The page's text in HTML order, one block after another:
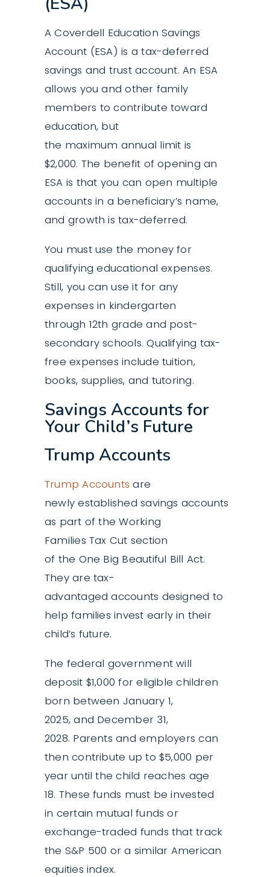
A Coverdell Education Savings
Account (ESA) is a tax-deferred
savings and trust account. An ESA
allows you and other family
members to contribute toward
education, but
the maximum annual limit is
$2,000. The benefit of opening an
ESA is that you can open multiple
accounts in a beneficiary’s name,
and growth is tax-deferred.
You must use the money for
qualifying educational expenses.
Still, you can use it for any
expenses in kindergarten
through 12th grade and post-
secondary schools. Qualifying tax-
free expenses include tuition,
books, supplies, and tutoring.
Savings Accounts for
Your Child’s Future
Trump Accounts
Trump Accounts are
newly established savings accounts
as part of the Working
Families Tax Cut section
of the One Big Beautiful Bill Act.
They are tax-
advantaged accounts designed to
help families invest early in their
child’s future.
The federal government will
deposit $1,000 for eligible children
born between January 1,
2025, and December 31,
2028. Parents and employers can
then contribute up to $5,000 per
year until the child reaches age
18. These funds must be invested
in certain mutual funds or
exchange-traded funds that track
the S&P 500 or a similar American
equities index.